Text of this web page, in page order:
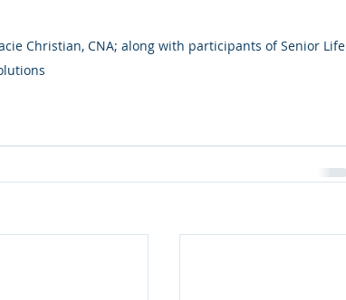
Christian, CNA; along with participants of Senior Life